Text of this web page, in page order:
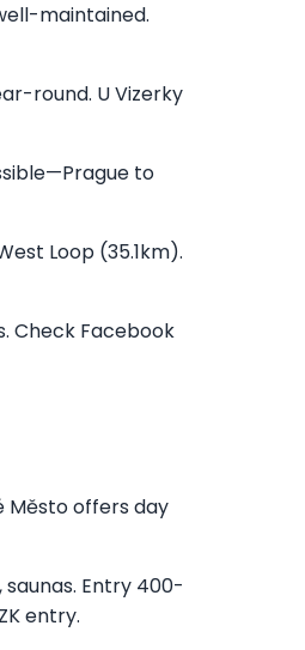
maintained.
round. U Vizerky
to
Loop (35.1km).
Check Facebook
Město offers day
Entry 400-
entry.